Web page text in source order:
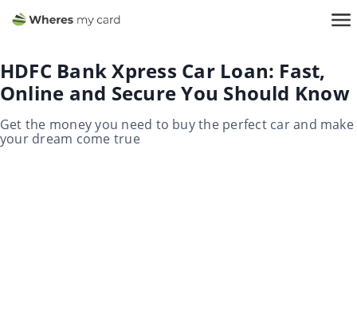
HDFC Bank Xpress Car Loan: Fast,
Online and Secure You Should Know
Get the money you need to buy the perfect car and make
your dream come true